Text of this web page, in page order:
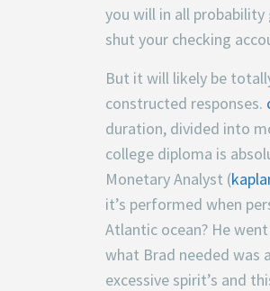
you will in all
shut your checking
But it will likely be
constructed responses.
duration, divided into
college diploma is
Monetary Analyst (
it’s performed when
Atlantic ocean? He
what Brad needed was
excessive spirit’s and